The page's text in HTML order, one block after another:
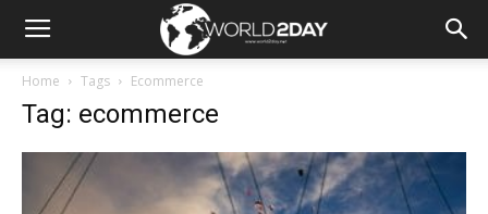
Home Tags Ecommerce
Tag: ecommerce